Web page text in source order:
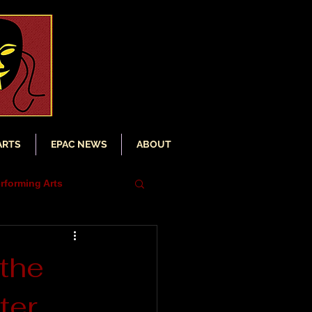
EPAC NEWS ABOUT
Arts